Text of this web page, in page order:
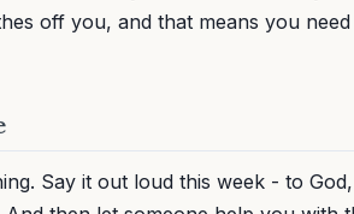
off you, and that means you
Say it out loud this week - to